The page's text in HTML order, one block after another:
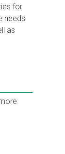
for
needs
as